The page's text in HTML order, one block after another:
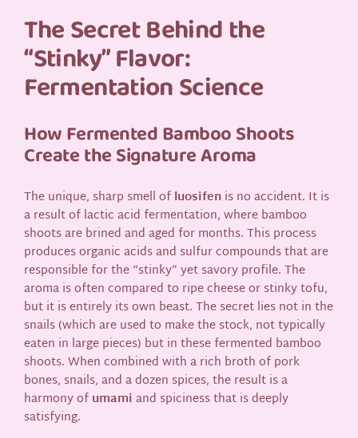
The Secret Behind the
“Stinky” Flavor:
Fermentation Science
How Fermented Bamboo Shoots
Create the Signature Aroma
The unique, sharp smell ofluosifenis no accident. It is
a result of lactic acid fermentation, where bamboo
shoots are brined and aged for months. This process
produces organic acids and sulfur compounds that are
responsible for the “stinky” yet savory profile. The
aroma is often compared to ripe cheese or stinky tofu,
but it is entirely its own beast. The secret lies not in the
snails (which are used to make the stock, not typically
eaten in large pieces) but in these fermented bamboo
shoots. When combined with a rich broth of pork
bones, snails, and a dozen spices, the result is a
harmony ofumamiand spiciness that is deeply
satisfying.